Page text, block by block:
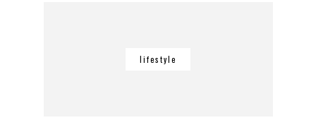
lifestyle